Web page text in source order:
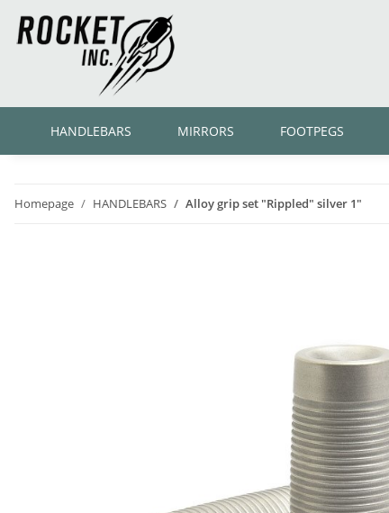
HANDLEBARS MIRRORS FOOTPEGS
Homepage HANDLEBARS Alloy grip set "Rippled" silver 1"